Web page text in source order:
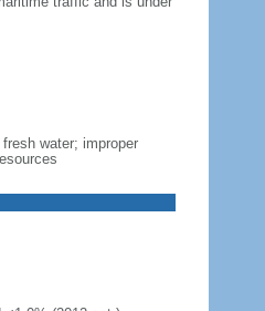
water; improper